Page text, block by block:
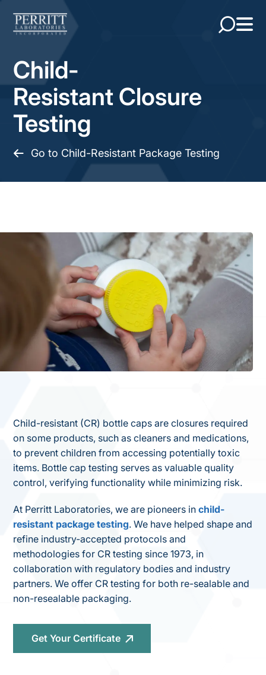
Child-
Resistant Closure
Testing
Go to Child-Resistant Package Testing
Child-resistant (CR) bottle caps are closures required
on some products, such as cleaners and medications,
to prevent children from accessing potentially toxic
items. Bottle cap testing serves as valuable quality
control, verifying functionality while minimizing risk.
At Perritt Laboratories, we are pioneers in child-
resistant package testing. We have helped shape and
refine industry-accepted protocols and
methodologies for CR testing since 1973, in
collaboration with regulatory bodies and industry
partners. We offer CR testing for both re-sealable and
non-resealable packaging.
Get Your Certificate